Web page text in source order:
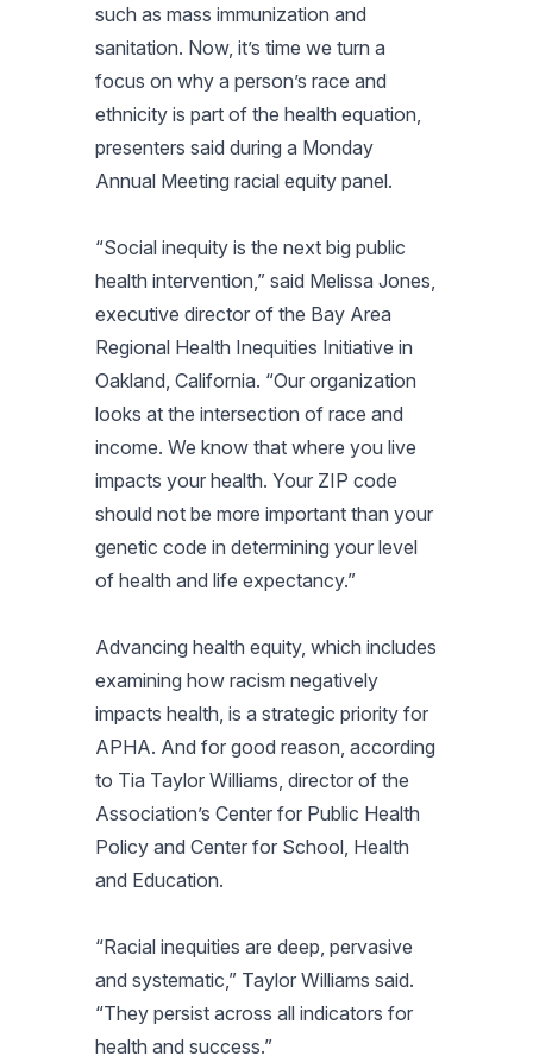
such as mass immunization and
sanitation. Now, it’s time we turn a
focus on why a person’s race and
ethnicity is part of the health equation,
presenters said during a Monday
Annual Meeting racial equity panel.
“Social inequity is the next big public
health intervention,” said Melissa Jones,
executive director of the Bay Area
Regional Health Inequities Initiative in
Oakland, California. “Our organization
looks at the intersection of race and
income. We know that where you live
impacts your health. Your ZIP code
should not be more important than your
genetic code in determining your level
of health and life expectancy.”
Advancing health equity, which includes
examining how racism negatively
impacts health, is a strategic priority for
APHA. And for good reason, according
to Tia Taylor Williams, director of the
Association’s Center for Public Health
Policy and Center for School, Health
and Education.
“Racial inequities are deep, pervasive
and systematic,” Taylor Williams said.
“They persist across all indicators for
health and success.”